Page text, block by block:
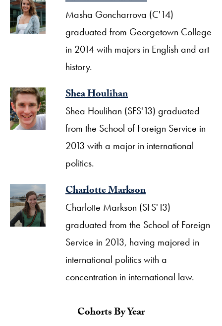
Masha Goncharrova (C'14)
graduated from Georgetown College
in 2014 with majors in English and art
history.
Shea Houlihan
Shea Houlihan (SFS'13) graduated
from the School of Foreign Service in
2013 with a major in international
politics.
Charlotte Markson
Charlotte Markson (SFS'13)
graduated from the School of Foreign
Service in 2013, having majored in
international politics with a
concentration in international law.
Cohorts By Year